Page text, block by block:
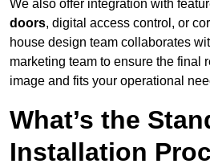
We also offer integration with
doors, digital access control, or
house design team collaborates
marketing team to ensure the final
image and fits your operational
What’s the
Installation